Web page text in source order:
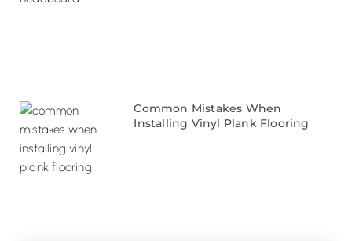
Common Mistakes When
Installing Vinyl Plank Flooring